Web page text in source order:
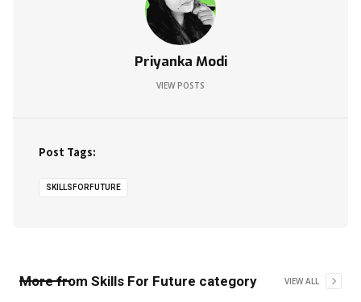
Priyanka Modi
VIEW POSTS
Post Tags:
SKILLSFORFUTURE
More from Skills For Future category VIEW ALL